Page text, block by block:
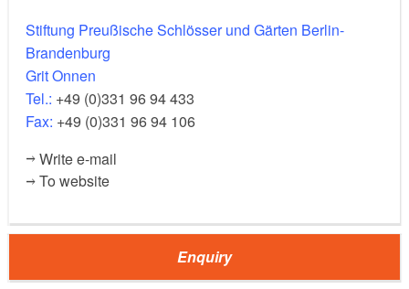
Orangerieschloss(3000m²)
250
Stiftung Preußische Schlösser und Gärten Berlin-
Brandenburg
Grit Onnen
Tel.: +49 (0)331 96 94 433
Fax: +49 (0)331 96 94 106
Write e-mail
To website
Enquiry